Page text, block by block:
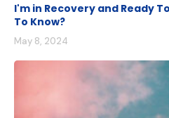
I'm in Recovery and Ready
To Know?
May 8, 2024